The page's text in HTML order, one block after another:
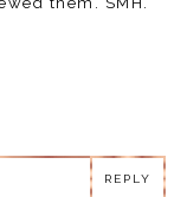
REPLY